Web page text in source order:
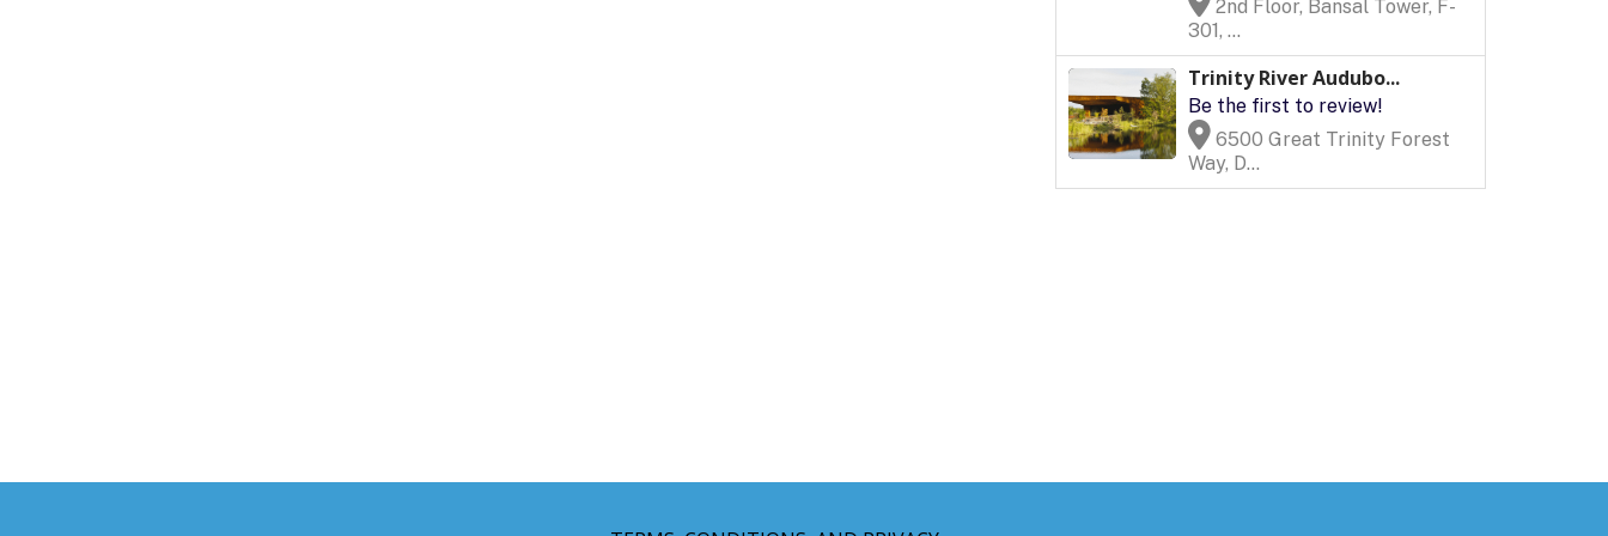
2nd Floor, Bansal Tower, F-
301, ...
Trinity River Audubo...
Be the first to review!
6500 Great Trinity Forest
Way, D...